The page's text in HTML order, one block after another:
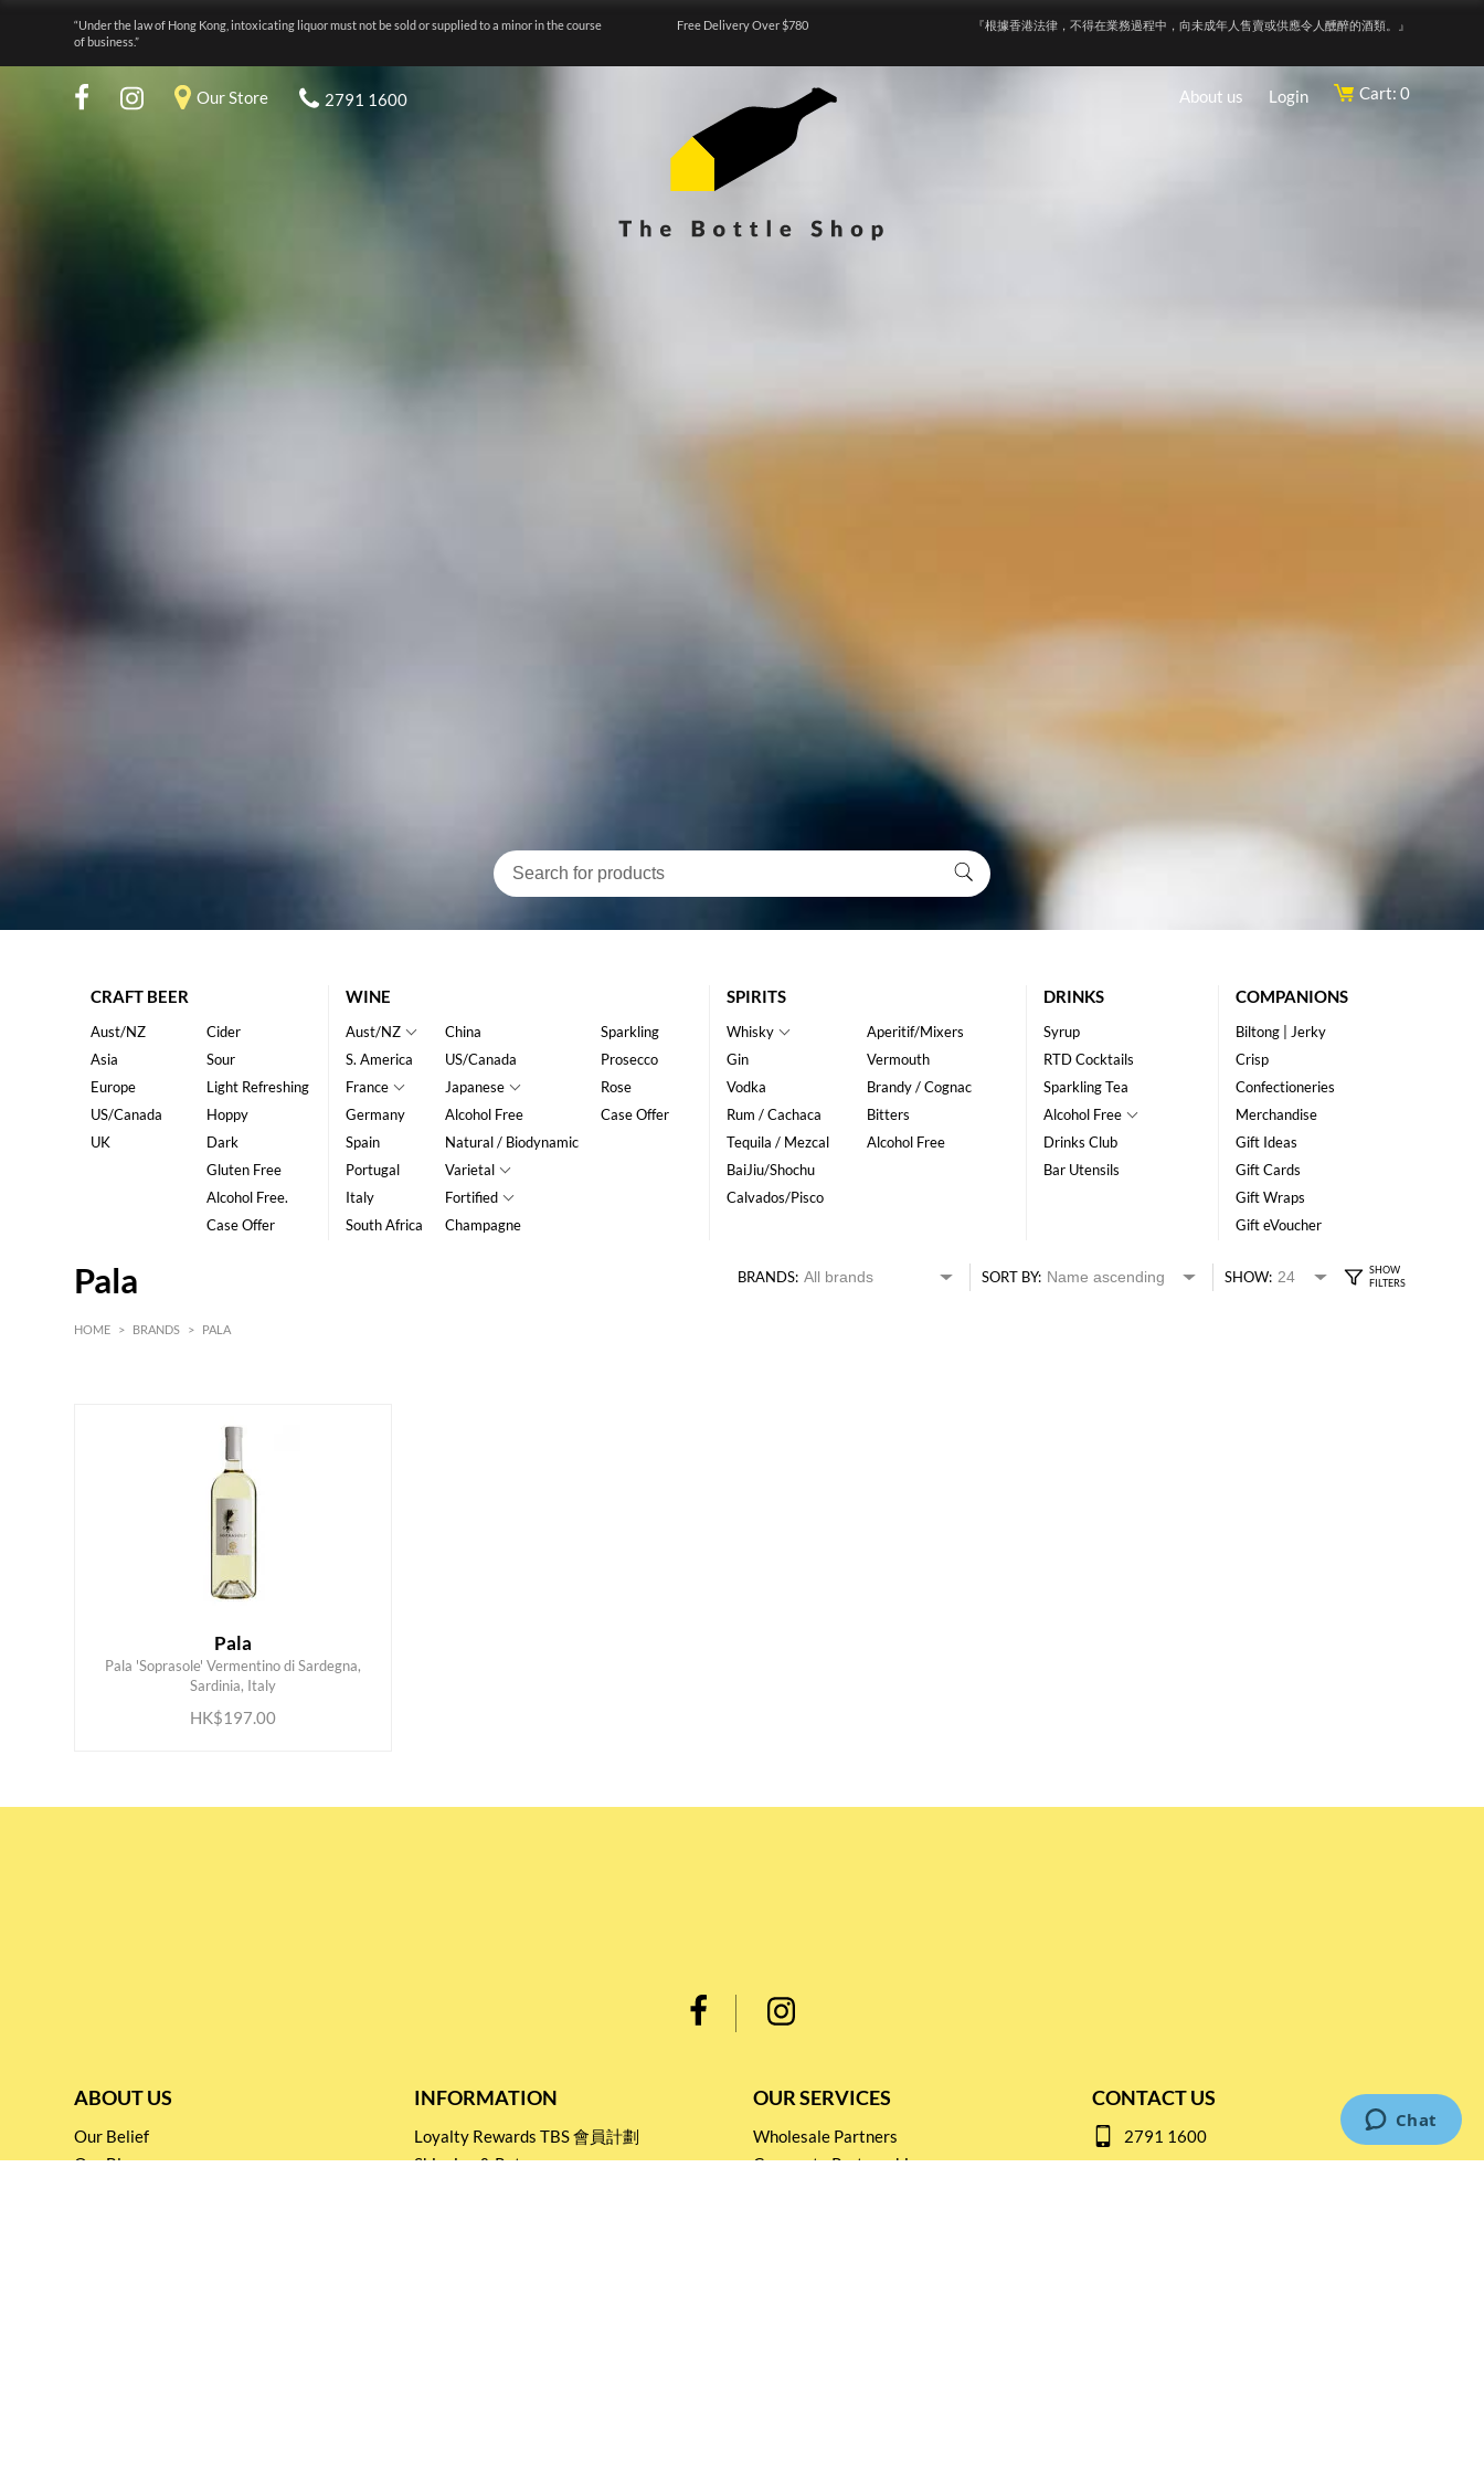
“Under the law of Hong Kong, intoxicating liquor must not be sold or supplied to a minor in the course
of business.”
Free Delivery Over $780 『根據香港法律，不得在業務過程中，向未成年人售賣或供應令人醺醉的酒類。』
Our Store 2791 1600 About us Login Cart: 0
CRAFT BEER
Aust/NZ
Asia
Europe
US/Canada
UK
Cider
Sour
Light Refreshing
Hoppy
Dark
Gluten Free
Alcohol Free.
Case Offer
WINE
Aust/NZ
S. America
France
Germany
Spain
Portugal
Italy
South Africa
China
US/Canada
Japanese
Alcohol Free
Natural / Biodynamic
Varietal
Fortified
Champagne
Sparkling
Prosecco
Rose
Case Offer
SPIRITS
Whisky
Gin
Vodka
Rum / Cachaca
Tequila / Mezcal
BaiJiu/Shochu
Calvados/Pisco
Aperitif/Mixers
Vermouth
Brandy / Cognac
Bitters
Alcohol Free
DRINKS
Syrup
RTD Cocktails
Sparkling Tea
Alcohol Free
Drinks Club
Bar Utensils
COMPANIONS
Biltong | Jerky
Crisp
Confectioneries
Merchandise
Gift Ideas
Gift Cards
Gift Wraps
Gift eVoucher
Pala BRANDS: SORT BY: SHOW:
HOME > BRANDS > PALA
Pala
Pala 'Soprasole' Vermentino di Sardegna,
Sardinia, Italy
HK$197.00
ADD TO CART
ABOUT US
Our Belief
Our Blog
INFORMATION
Loyalty Rewards TBS 會員計劃
Shipping & Return
OUR SERVICES
Wholesale Partners
Corporate Partnership
CONTACT US
2791 1600